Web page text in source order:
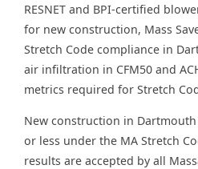
RESNET and BPI-certified
for new construction, Mass
Stretch Code compliance in
air infiltration in CFM50 and
metrics required for Stretch
New construction in Dartmouth
or less under the MA Stretch
results are accepted by all